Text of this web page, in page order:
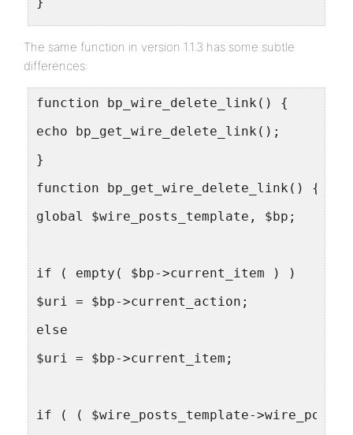
}
The same function in version 1.1.3 has some subtle
differences:
function bp_wire_delete_link() {
echo bp_get_wire_delete_link();
}
function bp_get_wire_delete_link() {
global $wire_posts_template, $bp;
if ( empty( $bp->current_item ) )
$uri = $bp->current_action;
else
$uri = $bp->current_item;
if ( ( $wire_posts_template-